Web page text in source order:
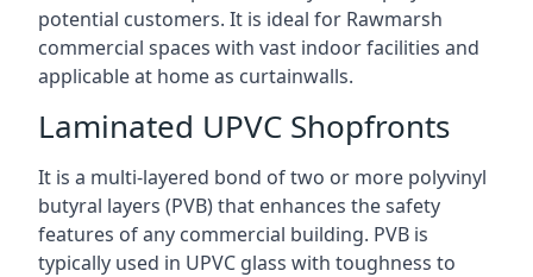
potential customers. It is ideal for Rawmarsh
commercial spaces with vast indoor facilities and
applicable at home as curtainwalls.
Laminated UPVC Shopfronts
It is a multi-layered bond of two or more polyvinyl
butyral layers (PVB) that enhances the safety
features of any commercial building. PVB is
typically used in UPVC glass with toughness to